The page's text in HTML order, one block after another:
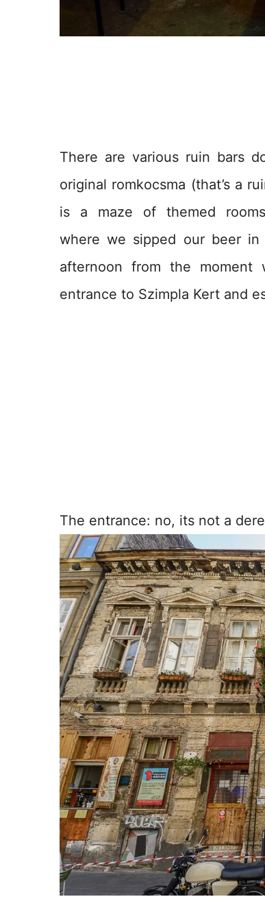
There are various ruin bars
original romkocsma (that’s a
is a maze of themed
where we sipped our beer
afternoon from the moment
entrance to Szimpla Kert and
The entrance: no, its not a